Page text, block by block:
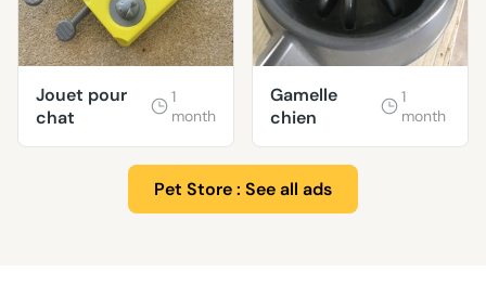
Jouet pour
chat
1
month
Gamelle
chien
1
month
Pet Store : See all ads